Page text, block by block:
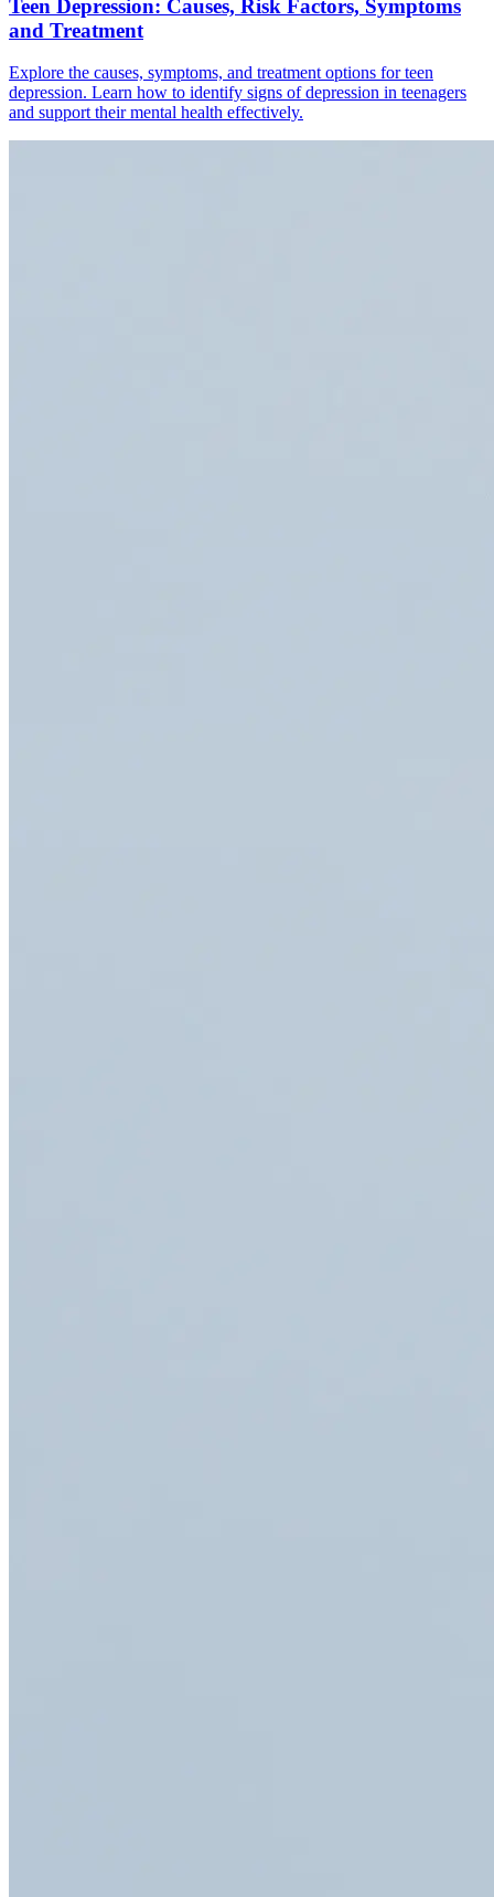
Teen Depression: Causes, Risk Factors, Symptoms
and Treatment
Explore the causes, symptoms, and treatment options for teen
depression. Learn how to identify signs of depression in teenagers
and support their mental health effectively.